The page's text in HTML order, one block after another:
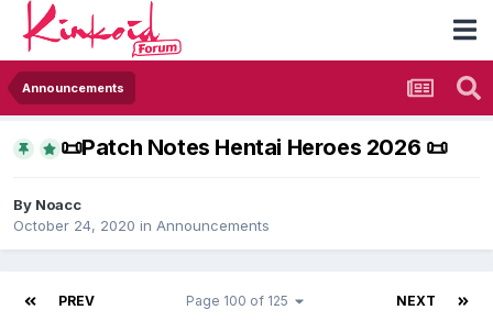
Announcements
​📜​Patch Notes Hentai Heroes 2026 ​📜​
By Noacc
October 24, 2020 in Announcements
PREV NEXT
Page 100 of 125